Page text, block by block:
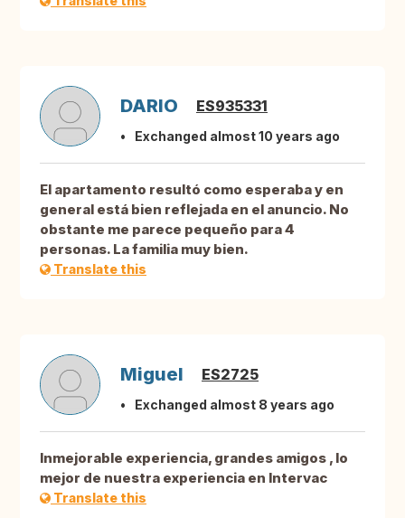
DARIO ES935331
Exchanged almost 10 years ago
El apartamento resultó como esperaba y en
general está bien reflejada en el anuncio. No
obstante me parece pequeño para 4
personas. La familia muy bien.
Translate this
Miguel ES2725
Exchanged almost 8 years ago
Inmejorable experiencia, grandes amigos , lo
mejor de nuestra experiencia en Intervac
Translate this